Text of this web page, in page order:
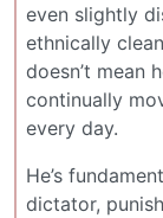
even slightly
ethnically
doesn’t mean
continually
every day.
He’s
dictator,